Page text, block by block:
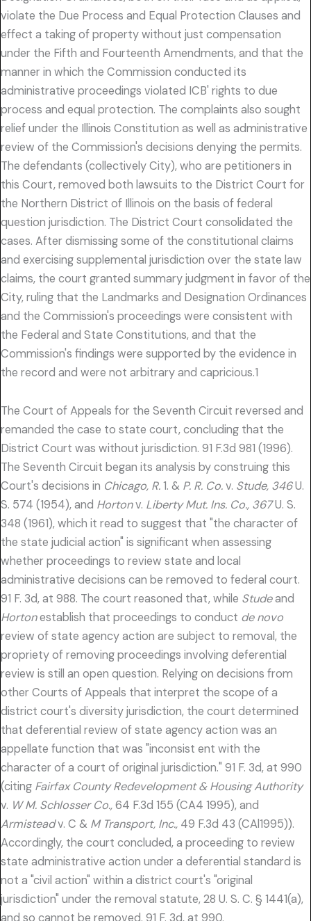
violate the Due Process and Equal Protection Clauses and
effect a taking of property without just compensation
under the Fifth and Fourteenth Amendments, and that the
manner in which the Commission conducted its
administrative proceedings violated ICB' rights to due
process and equal protection. The complaints also sought
relief under the Illinois Constitution as well as administrative
review of the Commission's decisions denying the permits.
The defendants (collectively City), who are petitioners in
this Court, removed both lawsuits to the District Court for
the Northern District of Illinois on the basis of federal
question jurisdiction. The District Court consolidated the
cases. After dismissing some of the constitutional claims
and exercising supplemental jurisdiction over the state law
claims, the court granted summary judgment in favor of the
City, ruling that the Landmarks and Designation Ordinances
and the Commission's proceedings were consistent with
the Federal and State Constitutions, and that the
Commission's findings were supported by the evidence in
the record and were not arbitrary and capricious.1
The Court of Appeals for the Seventh Circuit reversed and
remanded the case to state court, concluding that the
District Court was without jurisdiction. 91 F.3d 981 (1996).
The Seventh Circuit began its analysis by construing this
Court's decisions in Chicago, R.1. & P. R. Co.v. Stude, 346U.
S. 574 (1954), and Hortonv. Liberty Mut. Ins. Co., 367U. S.
348 (1961), which it read to suggest that "the character of
the state judicial action" is significant when assessing
whether proceedings to review state and local
administrative decisions can be removed to federal court.
91 F. 3d, at 988. The court reasoned that, while Studeand
Hortonestablish that proceedings to conduct de novo
review of state agency action are subject to removal, the
propriety of removing proceedings involving deferential
review is still an open question. Relying on decisions from
other Courts of Appeals that interpret the scope of a
district court's diversity jurisdiction, the court determined
that deferential review of state agency action was an
appellate function that was "inconsist ent with the
character of a court of original jurisdiction." 91 F. 3d, at 990
(citing Fairfax County Redevelopment & Housing Authority
v. W M. Schlosser Co.,64 F.3d 155 (CA4 1995), and
Armisteadv. C & M Transport, Inc., 49 F.3d 43 (CAl1995)).
Accordingly, the court concluded, a proceeding to review
state administrative action under a deferential standard is
not a "civil action" within a district court's "original
jurisdiction" under the removal statute, 28 U. S. C. § 1441(a),